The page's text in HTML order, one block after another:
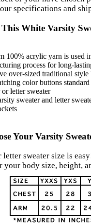
specifications and
White Varsity
100% acrylic yarn is used
process for long-
over-sized traditional
color buttons
or letter sweater
sweater and letter
Your Varsity
sweater size is
your body size, height,